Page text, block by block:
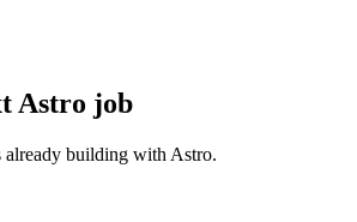
Astro job
already building with Astro.